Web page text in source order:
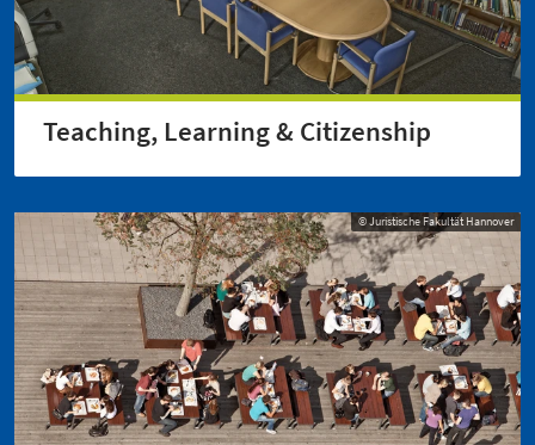
Teaching, Learning & Citizenship
© Juristische Fakultät Hannover